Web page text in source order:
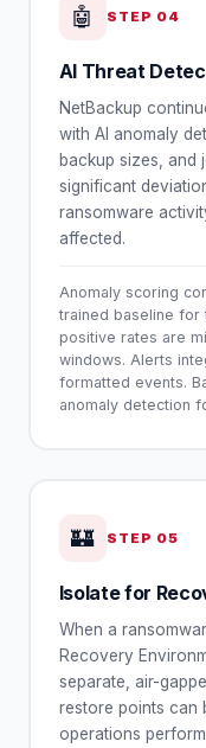
🤖 STEP 04
AI Threat
NetBackup
with AI anomaly
backup sizes, and
significant
ransomware
affected.
Anomaly scoring
trained baseline for
positive rates are
windows. Alerts
formatted events.
anomaly detection
🏰 STEP 05
Isolate for
When a
Recovery
separate, air-
restore points can
operations